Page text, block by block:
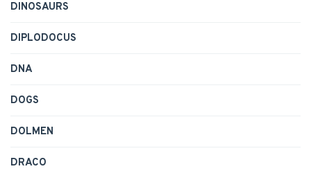
DINOSAURS
DIPLODOCUS
DNA
DOGS
DOLMEN
DRACO